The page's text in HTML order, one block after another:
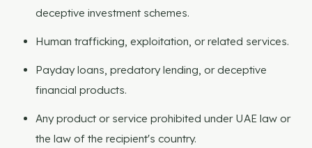
deceptive investment schemes.
Human trafficking, exploitation, or related services.
Payday loans, predatory lending, or deceptive
financial products.
Any product or service prohibited under UAE law or
the law of the recipient's country.